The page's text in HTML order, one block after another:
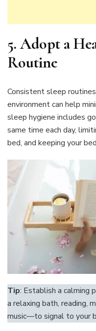
5.Adopt a
Routine
Consistent sleep
environment can help
sleep hygiene includes
same time each day,
bed, and keeping your
Tip: Establish a calming
a relaxing bath, reading,
music—to signal to your